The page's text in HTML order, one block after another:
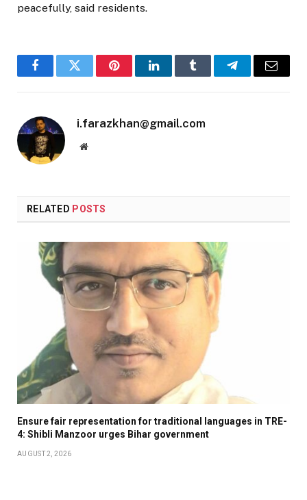
peacefully, said residents.
FacebookTwitter PinterestLinkedInTumblr TelegramEmail
i.farazkhan@gmail.com
Website
RELATED POSTS
Ensure fair representation for traditional languages in TRE-
4: Shibli Manzoor urges Bihar government
AUGUST 2, 2026